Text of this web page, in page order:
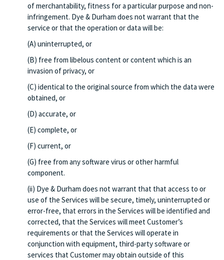
of merchantability, fitness for a particular purpose and non-
infringement. Dye & Durham does not warrant that the
service or that the operation or data will be:
(A) uninterrupted, or
(B) free from libelous content or content which is an
invasion of privacy, or
(C) identical to the original source from which the data were
obtained, or
(D) accurate, or
(E) complete, or
(F) current, or
(G) free from any software virus or other harmful
component.
(ii) Dye & Durham does not warrant that that access to or
use of the Services will be secure, timely, uninterrupted or
error-free, that errors in the Services will be identified and
corrected, that the Services will meet Customer’s
requirements or that the Services will operate in
conjunction with equipment, third-party software or
services that Customer may obtain outside of this